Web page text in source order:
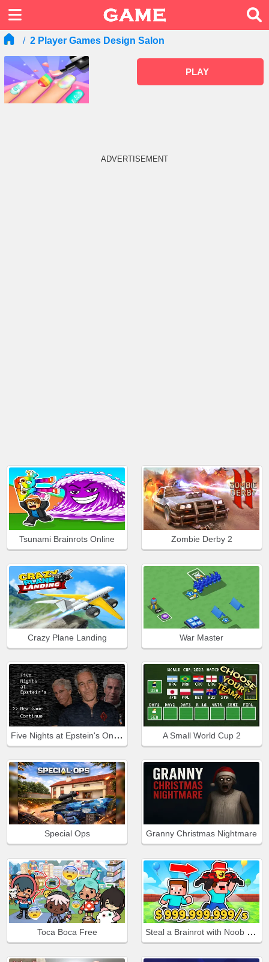
2 Player Games Design Salon
PLAY
ADVERTISEMENT
Tsunami Brainrots Online Zombie Derby 2
Crazy Plane Landing War Master
Five Nights at Epstein's Online A Small World Cup 2
Special Ops Granny Christmas Nightmare
Toca Boca Free Steal a Brainrot with Noob and Pro!